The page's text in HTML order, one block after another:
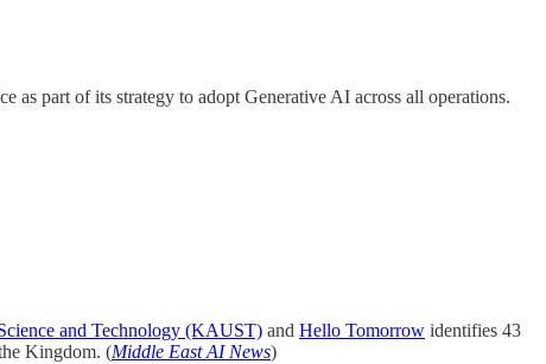
as part of its strategy to adopt Generative AI across all operations.
and Technology (KAUST) and Hello Tomorrow identifies 43
Kingdom. (Middle East AI News)